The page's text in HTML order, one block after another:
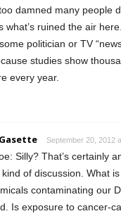
damned many people
what’s ruined the air
politician or TV
studies show
every year.
September 20, 2012
Silly? That’s certainly
of discussion. What is
contaminating our
Is exposure to cancer-